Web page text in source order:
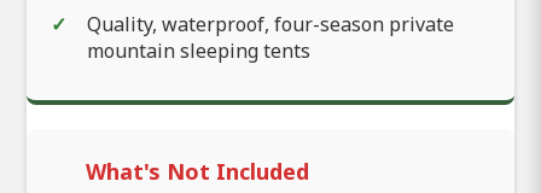
Quality, waterproof, four-season private
mountain sleeping tents
What's Not Included